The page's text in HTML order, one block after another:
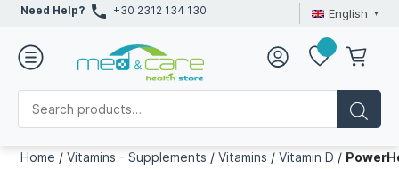
Need Help? +30 2312 134 130 English
Home /Vitamins - Supplements /Vitamins /Vitamin D /